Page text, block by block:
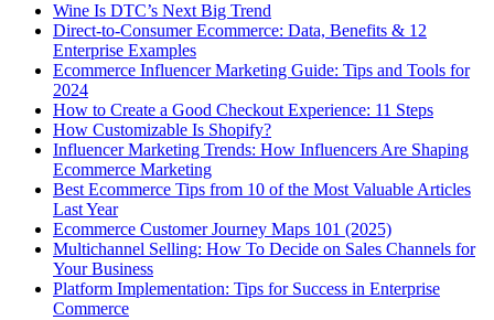
Wine Is DTC’s Next Big Trend
Direct-to-Consumer Ecommerce: Data, Benefits & 12
Enterprise Examples
Ecommerce Influencer Marketing Guide: Tips and Tools for
2024
How to Create a Good Checkout Experience: 11 Steps
How Customizable Is Shopify?
Influencer Marketing Trends: How Influencers Are Shaping
Ecommerce Marketing
Best Ecommerce Tips from 10 of the Most Valuable Articles
Last Year
Ecommerce Customer Journey Maps 101 (2025)
Multichannel Selling: How To Decide on Sales Channels for
Your Business
Platform Implementation: Tips for Success in Enterprise
Commerce